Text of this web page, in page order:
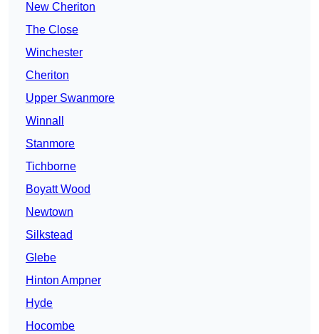
New Cheriton
The Close
Winchester
Cheriton
Upper Swanmore
Winnall
Stanmore
Tichborne
Boyatt Wood
Newtown
Silkstead
Glebe
Hinton Ampner
Hyde
Hocombe